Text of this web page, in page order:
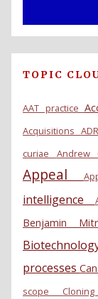
TOPIC
AAT practice
Acquisitions
curiae Andrew
Appeal
intelligence
Benjamin
processes
scope